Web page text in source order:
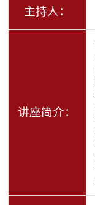
主持人：
讲座简介：